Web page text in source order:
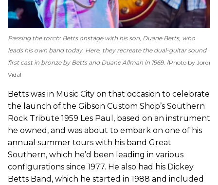
Passing the torch: Betts onstage with his son, Duane Betts, who
leads his own band today. Here, they recreate the dual-guitar sound
first cast in bronze by Betts and Duane Allman in 1969. Photo by Jordi
Vidal
Betts was in Music City on that occasion to celebrate
the launch of the Gibson Custom Shop’s Southern
Rock Tribute 1959 Les Paul, based on an instrument
he owned, and was about to embark on one of his
annual summer tours with his band Great
Southern, which he’d been leading in various
configurations since 1977. He also had his Dickey
Betts Band, which he started in 1988 and included